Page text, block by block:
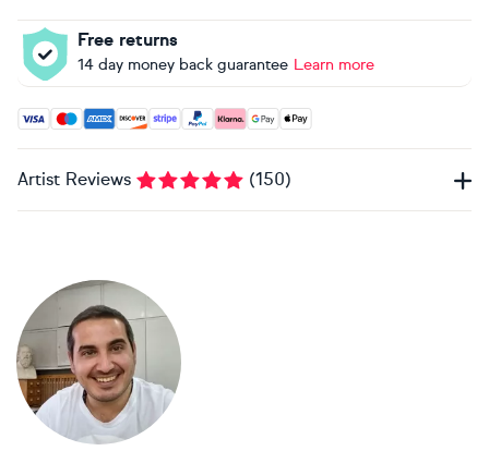
Free returns
14 day money back guarantee Learn more
Accepted payment methods: Visa, Maestro, American
Artist Reviews (150)